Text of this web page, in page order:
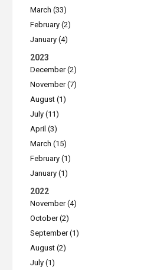
March (33)
February (2)
January (4)
2023
December (2)
November (7)
August (1)
July (11)
April (3)
March (15)
February (1)
January (1)
2022
November (4)
October (2)
September (1)
August (2)
July (1)